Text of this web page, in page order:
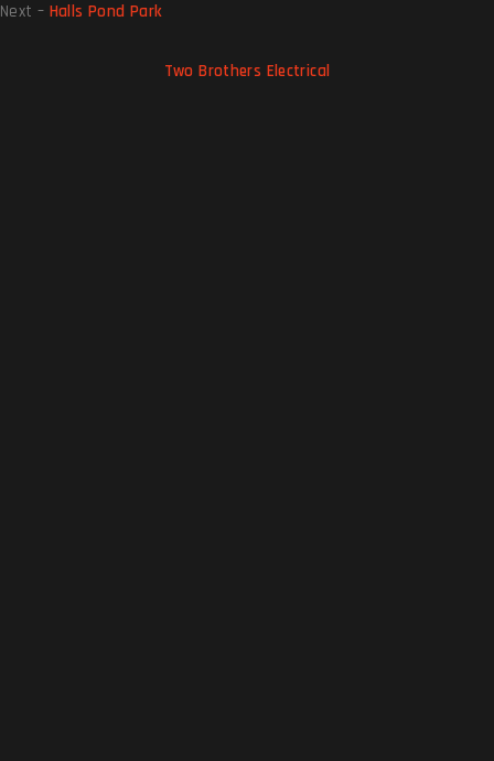
Next – Halls Pond Park
Two Brothers Electrical